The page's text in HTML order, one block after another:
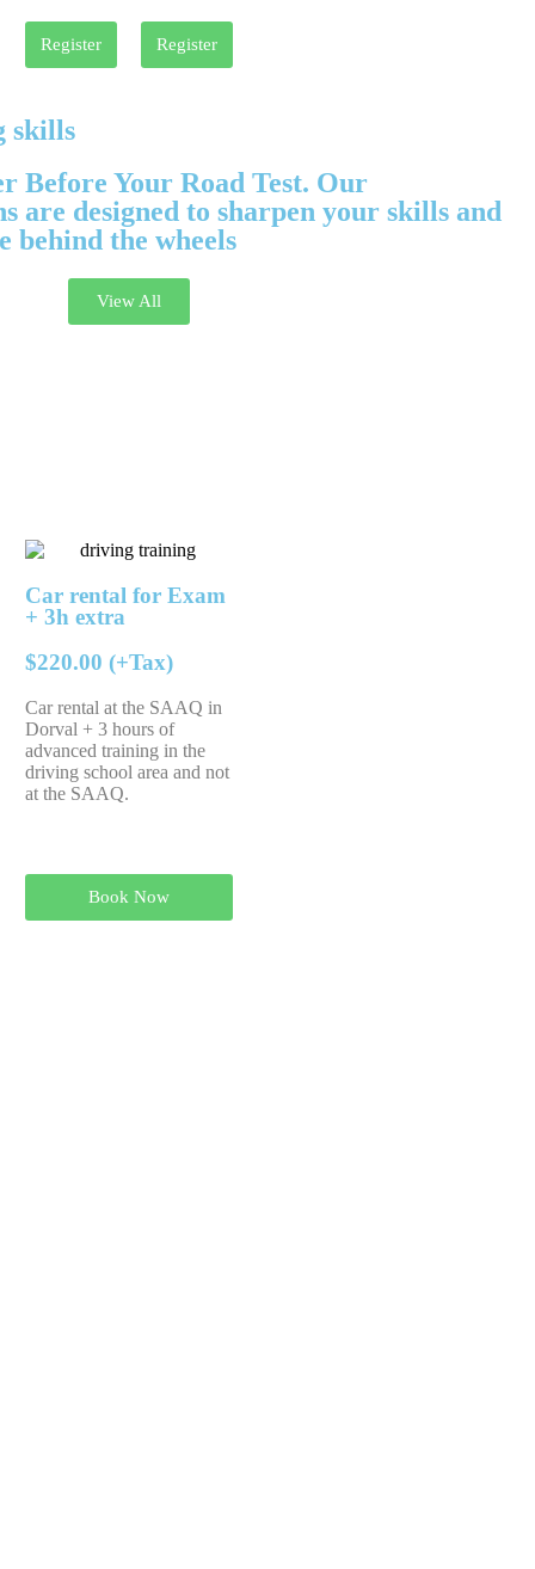
Register Register
skills
Before Your Road Test. Our
are designed to sharpen your skills and
behind the wheels
View All
Car rental for Exam
+ 3h extra
$220.00 (+Tax)
Car rental at the SAAQ in
Dorval + 3 hours of
advanced training in the
driving school area and not
at the SAAQ.
Book Now